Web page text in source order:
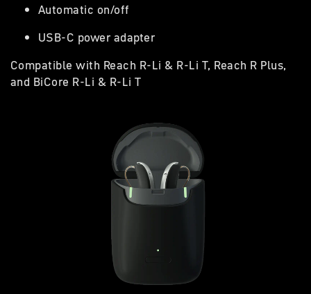
Automatic on/off
USB-C power adapter
Compatible with Reach R-Li & R-Li T, Reach R Plus,
and BiCore R-Li & R-Li T